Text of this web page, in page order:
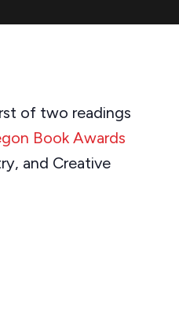
of two readings
Book Awards
and Creative